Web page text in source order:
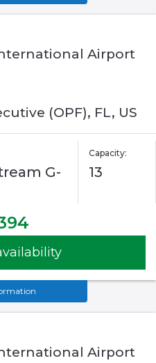
Airport
(OPF), FL, US
G-
Capacity:
13
Airport